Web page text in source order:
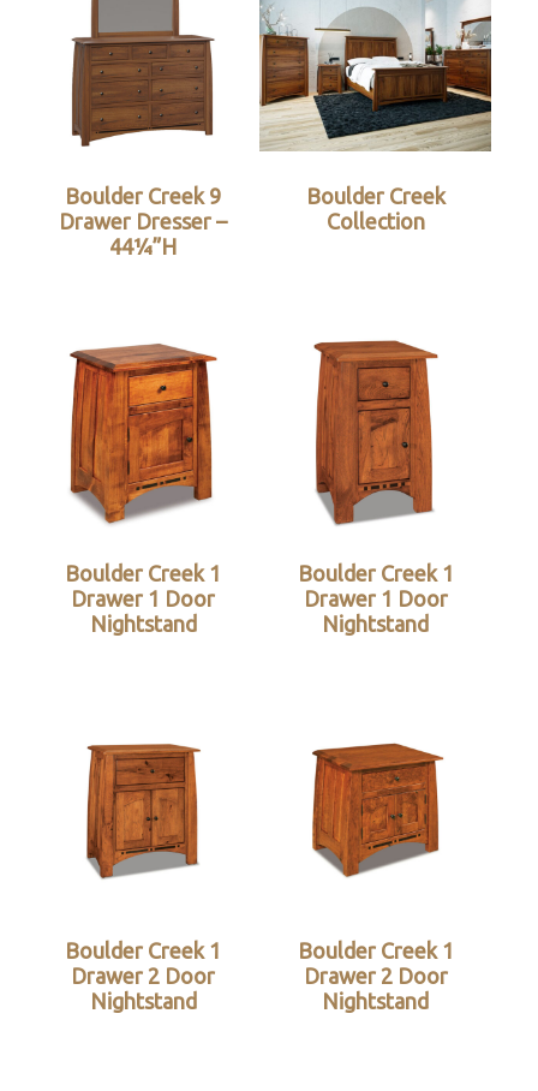
Boulder Creek 9
Drawer Dresser –
44¼”H
Boulder Creek
Collection
Boulder Creek 1
Drawer 1 Door
Nightstand
Boulder Creek 1
Drawer 1 Door
Nightstand
Boulder Creek 1
Drawer 2 Door
Nightstand
Boulder Creek 1
Drawer 2 Door
Nightstand